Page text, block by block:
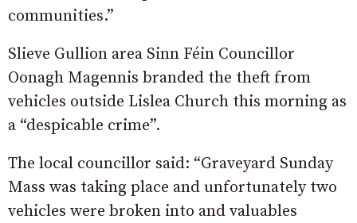
communities.”
Slieve Gullion area Sinn Féin Councillor
Oonagh Magennis branded the theft from
vehicles outside Lislea Church this morning as
a “despicable crime”.
The local councillor said: “Graveyard Sunday
Mass was taking place and unfortunately two
vehicles were broken into and valuables